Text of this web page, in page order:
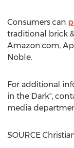
Consumers can
traditional brick
Amazon.com,
Noble.
For additional
in the Dark",
media
SOURCE